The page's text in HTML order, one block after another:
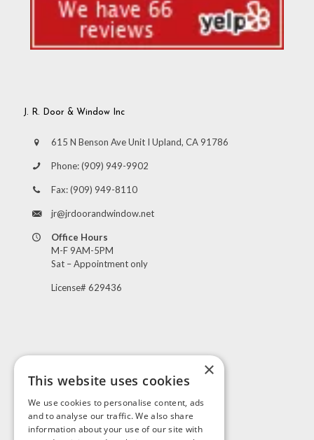
J. R. Door & Window Inc
615 N Benson Ave Unit I Upland, CA 91786
Phone:(909) 949-9902
Fax:(909) 949-8110
jr@jrdoorandwindow.net
Office Hours
M-F 9AM-5PM
Sat – Appointment only
License# 629436
Visit Us ×
This website uses cookies
We use cookies to personalise content, ads
and to analyse our traffic. We also share
information about your use of our site with